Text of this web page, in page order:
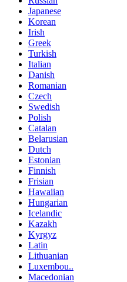
Japanese
Korean
Irish
Greek
Turkish
Italian
Danish
Romanian
Czech
Swedish
Polish
Catalan
Belarusian
Dutch
Estonian
Finnish
Frisian
Hawaiian
Hungarian
Icelandic
Kazakh
Kyrgyz
Latin
Lithuanian
Luxembou..
Macedonian